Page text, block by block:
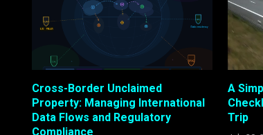
Cross-Border Unclaimed
Property: Managing International
Data Flows and Regulatory
Compliance
A
Trip